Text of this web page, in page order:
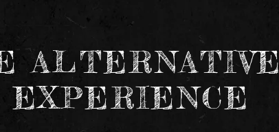
ALTERNATIVE
EXPERIENCE